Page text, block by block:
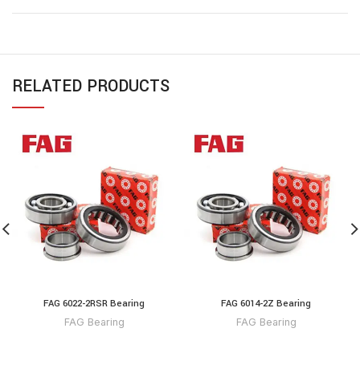
RELATED PRODUCTS
FAG 6022-2RSR Bearing
FAG Bearing
FAG 6014-2Z Bearing
FAG Bearing